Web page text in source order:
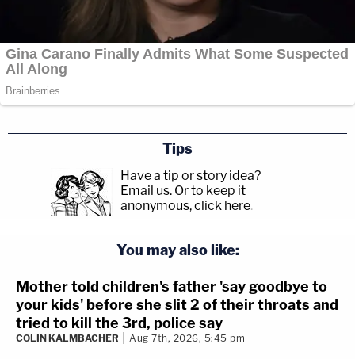
Tips
Have a tip or story idea?
Email us. Or to keep it
anonymous, click here.
You may also like:
Mother told children's father 'say goodbye to
your kids' before she slit 2 of their throats and
tried to kill the 3rd, police say
COLIN KALMBACHER Aug 7th, 2026, 5:45 pm